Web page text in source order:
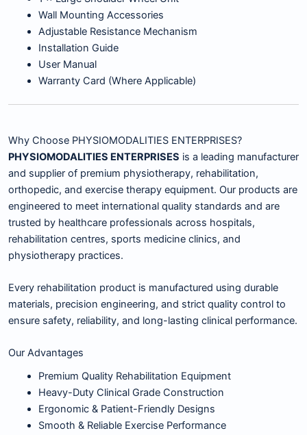
Wall Mounting Accessories
Adjustable Resistance Mechanism
Installation Guide
User Manual
Warranty Card (Where Applicable)
Why Choose PHYSIOMODALITIES ENTERPRISES?
PHYSIOMODALITIES ENTERPRISES is a leading manufacturer
and supplier of premium physiotherapy, rehabilitation,
orthopedic, and exercise therapy equipment. Our products are
engineered to meet international quality standards and are
trusted by healthcare professionals across hospitals,
rehabilitation centres, sports medicine clinics, and
physiotherapy practices.
Every rehabilitation product is manufactured using durable
materials, precision engineering, and strict quality control to
ensure safety, reliability, and long-lasting clinical performance.
Our Advantages
Premium Quality Rehabilitation Equipment
Heavy-Duty Clinical Grade Construction
Ergonomic & Patient-Friendly Designs
Smooth & Reliable Exercise Performance